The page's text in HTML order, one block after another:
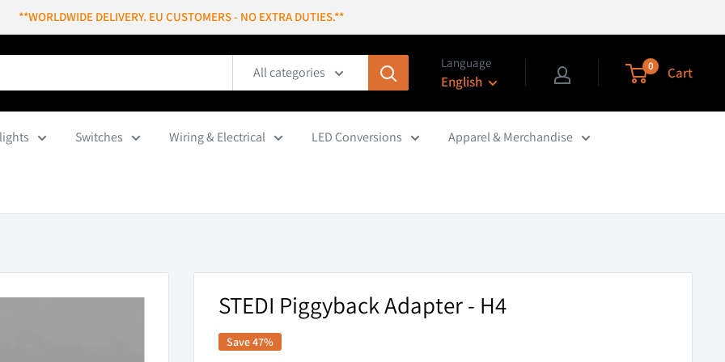
**WORLDWIDE DELIVERY. EU CUSTOMERS - NO EXTRA DUTIES.**
All categories
Language
English
0 Cart
Switches Wiring & Electrical LED Conversions Apparel & Merchandise
STEDI Piggyback Adapter - H4
Save 47%